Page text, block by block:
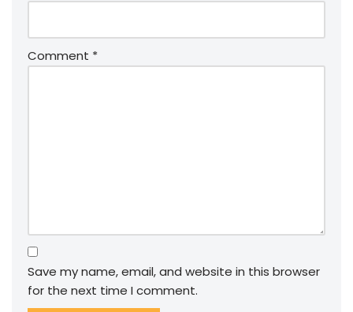
Comment *
Save my name, email, and website in this browser
for the next time I comment.